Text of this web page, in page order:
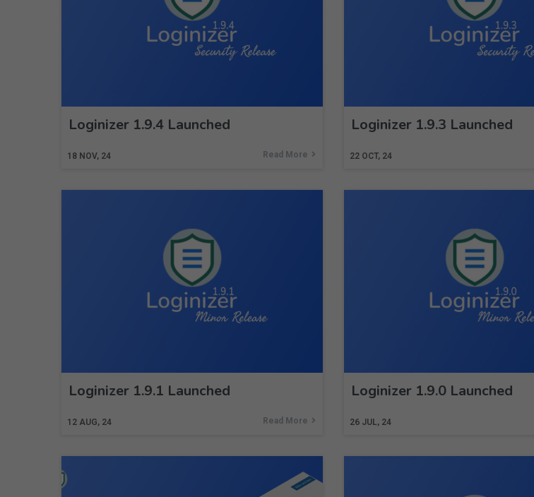
Loginizer 1.9.4 Launched
18 NOV, 24 Read More
Loginizer 1.9.3 Launched
22 OCT, 24
Loginizer 1.9.1 Launched
12 AUG, 24 Read More
Loginizer 1.9.0 Launched
26 JUL, 24